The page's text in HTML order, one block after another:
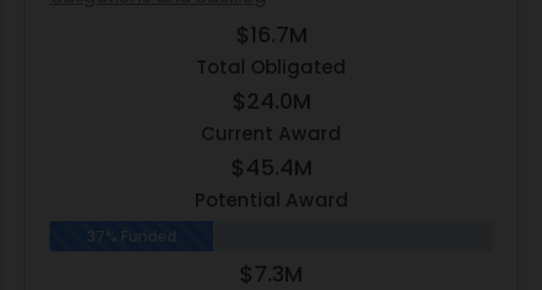
$16.7M
Total Obligated
$24.0M
Current Award
$45.4M
Potential Award
37% Funded
$7.3M